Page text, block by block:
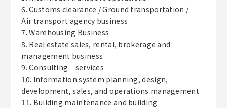
6. Customs clearance / Ground transportation /
Air transport agency business
7. Warehousing Business
8. Real estate sales, rental, brokerage and
management business
9. Consulting services
10. Information system planning, design,
development, sales, and operations management
11. Building maintenance and building